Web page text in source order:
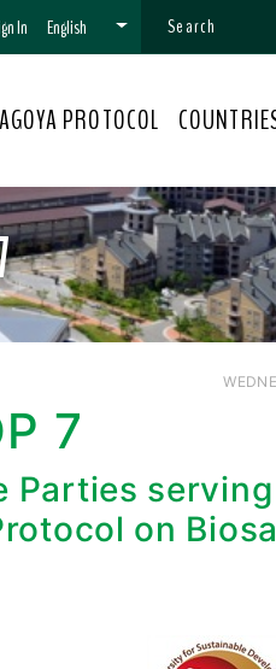
In English
PROTOCOL
7
Parties
on